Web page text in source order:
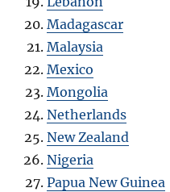
Madagascar
Malaysia
Mexico
Mongolia
Netherlands
New Zealand
Nigeria
Papua New Guinea